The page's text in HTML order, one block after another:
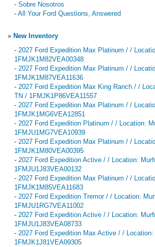
- Sobre Nosotros
- All Your Ford Questions, Answered
» New Inventory
- 2027 Ford Expedition Max Platinum / /
1FMJK1M82VEA00348
- 2027 Ford Expedition Max Platinum / /
1FMJK1M87VEA11636
- 2027 Ford Expedition Max King Ranch / /
TN / 1FMJK1P86VEA11557
- 2027 Ford Expedition Max Platinum / /
1FMJK1MG6VEA12851
- 2027 Ford Expedition Platinum / / Location:
1FMJU1MG7VEA10939
- 2027 Ford Expedition Max Platinum / /
1FMJK1M80VEA00395
- 2027 Ford Expedition Active / / Location:
1FMJU1J83VEA00132
- 2027 Ford Expedition Max Platinum / /
1FMJK1M85VEA11683
- 2027 Ford Expedition Tremor / / Location:
1FMJU1RG7VEA11002
- 2027 Ford Expedition Active / / Location:
1FMJU1J83VEA08733
- 2027 Ford Expedition Max Active / /
1FMJK1J81VEA09305